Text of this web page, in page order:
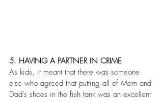
5. HAVING A PARTNER IN CRIME
As kids, it meant that there was someone
else who agreed that putting all of Mom and
Dad's shoes in the fish tank was an excellent